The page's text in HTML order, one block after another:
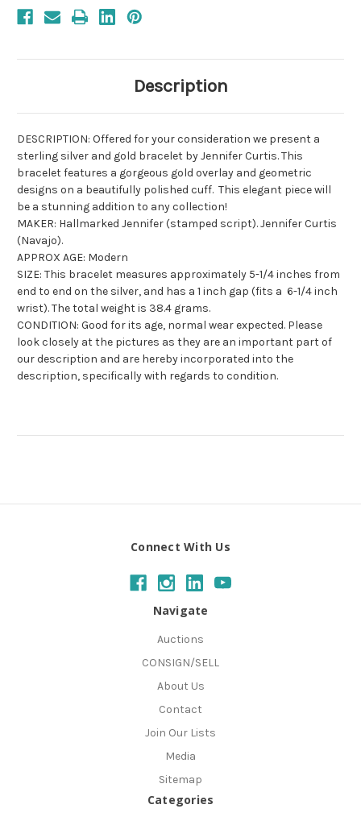
Description
DESCRIPTION: Offered for your consideration we present a
sterling silver and gold bracelet by Jennifer Curtis. This
bracelet features a gorgeous gold overlay and geometric
designs on a beautifully polished cuff. This elegant piece will
be a stunning addition to any collection!
MAKER: Hallmarked Jennifer (stamped script). Jennifer Curtis
(Navajo).
APPROX AGE: Modern
SIZE: This bracelet measures approximately 5-1/4 inches from
end to end on the silver, and has a 1 inch gap (fits a 6-1/4 inch
wrist). The total weight is 38.4 grams.
CONDITION: Good for its age, normal wear expected. Please
look closely at the pictures as they are an important part of
our description and are hereby incorporated into the
description, specifically with regards to condition.
Connect With Us
Navigate
Auctions
CONSIGN/SELL
About Us
Contact
Join Our Lists
Media
Sitemap
Categories